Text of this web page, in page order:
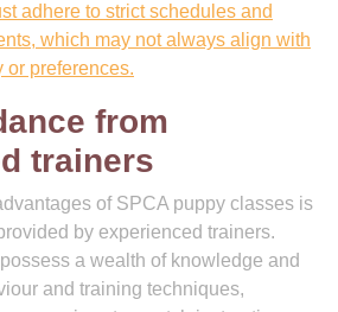
adhere to strict schedules and
which may not always align with
or preferences.
from
trainers
of SPCA puppy classes is
by experienced trainers.
a wealth of knowledge and
and training techniques,